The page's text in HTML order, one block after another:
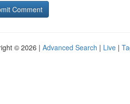
© 2026 | Advanced Search | Live |